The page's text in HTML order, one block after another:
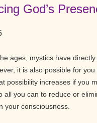
God’s
ages, mystics have directly
it is also possible for
possibility increases if you
all you can to reduce or
your consciousness.